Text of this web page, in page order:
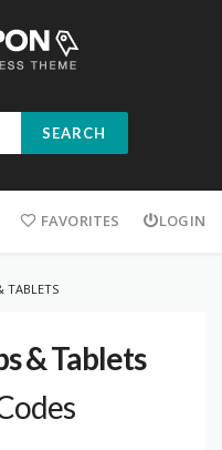
SEARCH
FAVORITES LOGIN
TABLETS
& Tablets